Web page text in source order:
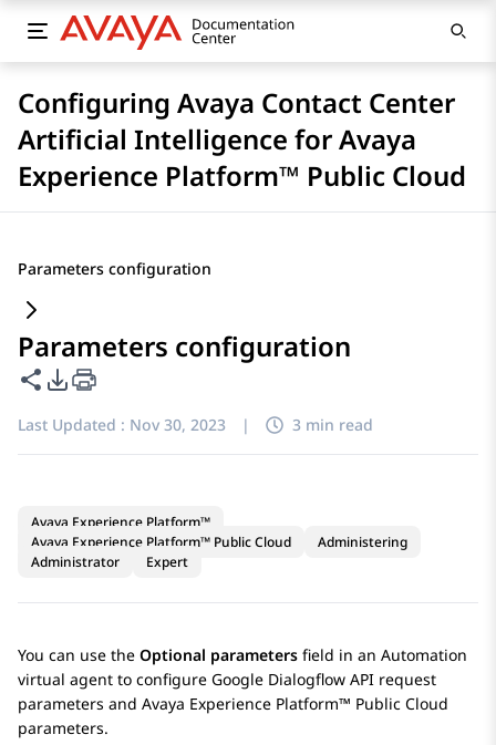
Configuring Avaya Contact Center
Artificial Intelligence for Avaya
Experience Platform™ Public Cloud
Parameters configuration
Parameters configuration
Share this page
PDF Export Options
Last Updated : Nov 30, 2023 | 3 min read
Avaya Experience Platform™
Avaya Experience Platform™ Public Cloud
Administering
Administrator
Expert
You can use the Optional parameters field in an Automation
virtual agent to configure Google Dialogflow API request
parameters and Avaya Experience Platform™ Public Cloud
parameters.